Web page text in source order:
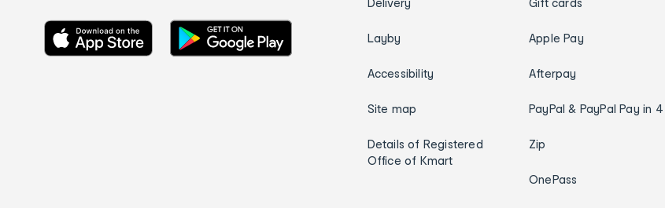
Layby
Accessibility
Site map
Details of Registered
Office of Kmart
Apple Pay
Afterpay
PayPal & PayPal Pay in 4
Zip
OnePass